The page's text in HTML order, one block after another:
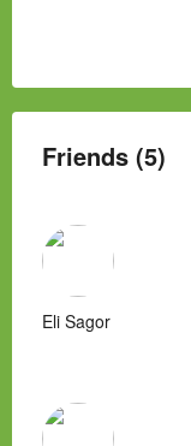
Friends (5)
Eli Sagor